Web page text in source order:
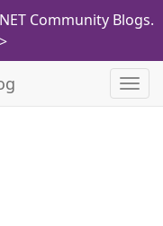
Community Blogs.